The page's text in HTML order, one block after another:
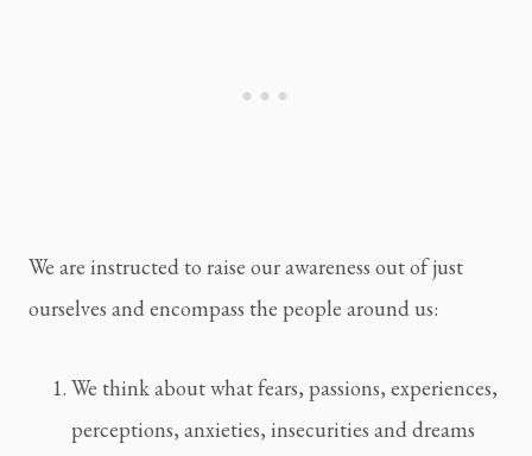
We are instructed to raise our awareness out of just
ourselves and encompass the people around us:
We think about what fears, passions, experiences,
perceptions, anxieties, insecurities and dreams